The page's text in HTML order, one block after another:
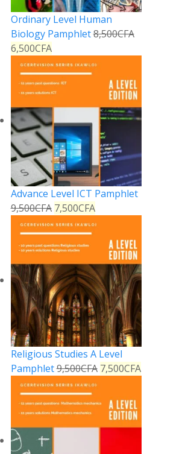
Ordinary Level Human
Biology Pamphlet8,500CFA
6,500CFA
Advance Level ICT Pamphlet
9,500CFA 7,500CFA
Religious Studies A Level
Pamphlet9,500CFA 7,500CFA